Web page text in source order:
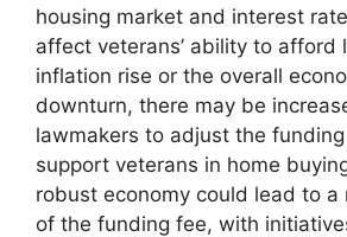
housing market and interest
affect veterans’ ability to afford
inflation rise or the overall
downturn, there may be
lawmakers to adjust the
support veterans in home
robust economy could lead to a
of the funding fee, with